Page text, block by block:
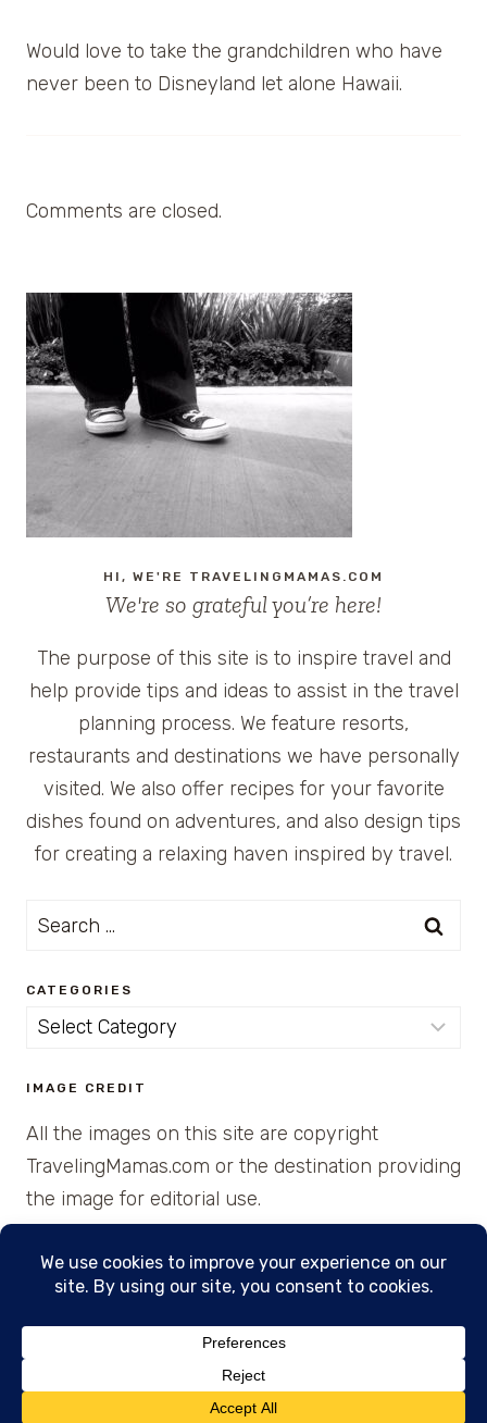
Would love to take the grandchildren who have
never been to Disneyland let alone Hawaii.
Comments are closed.
HI, WE'RE TRAVELINGMAMAS.COM
We're so grateful you’re here!
The purpose of this site is to inspire travel and
help provide tips and ideas to assist in the travel
planning process. We feature resorts,
restaurants and destinations we have personally
visited. We also offer recipes for your favorite
dishes found on adventures, and also design tips
for creating a relaxing haven inspired by travel.
Search
CATEGORIES
Categories
IMAGE CREDIT
All the images on this site are copyright
TravelingMamas.com or the destination providing
the image for editorial use.
© 2026 • Created with Cajun Spice and Pixie
Dust